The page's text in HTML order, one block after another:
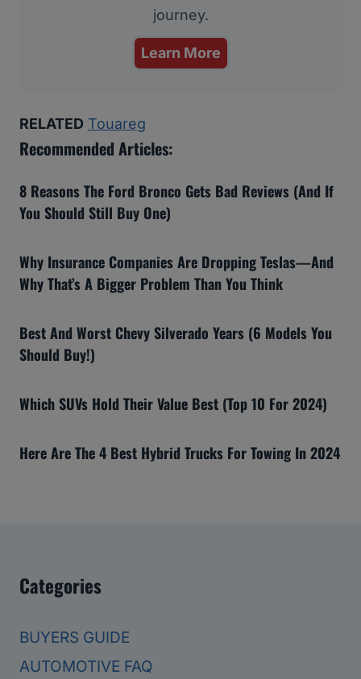
journey.
Learn More
RELATED Touareg
Recommended Articles:
8 Reasons The Ford Bronco Gets Bad Reviews (And If
You Should Still Buy One)
Why Insurance Companies Are Dropping Teslas—And
Why That’s A Bigger Problem Than You Think
Best And Worst Chevy Silverado Years (6 Models You
Should Buy!)
Which SUVs Hold Their Value Best (Top 10 For 2024)
Here Are The 4 Best Hybrid Trucks For Towing In 2024
Categories
BUYERS GUIDE
AUTOMOTIVE FAQ